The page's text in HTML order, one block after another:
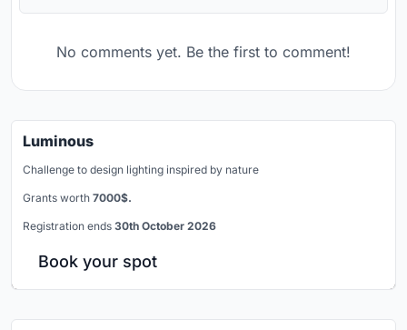
No comments yet. Be the first to comment!
Luminous
Challenge to design lighting inspired by nature
Grants worth 7000$.
Registration ends 30th October 2026
Book your spot